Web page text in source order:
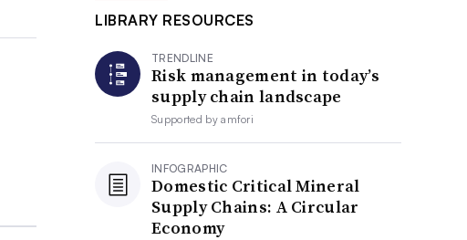
LIBRARY RESOURCES
TRENDLINE
Risk management in today’s
supply chain landscape
Supported byamfori
INFOGRAPHIC
Domestic Critical Mineral
Supply Chains: A Circular
Economy